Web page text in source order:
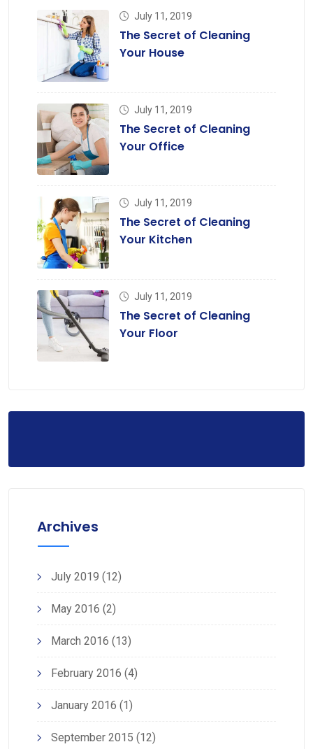
July 11, 2019
The Secret of Cleaning
Your House
July 11, 2019
The Secret of Cleaning
Your Office
July 11, 2019
The Secret of Cleaning
Your Kitchen
July 11, 2019
The Secret of Cleaning
Your Floor
Archives
July 2019 (12)
May 2016 (2)
March 2016 (13)
February 2016 (4)
January 2016 (1)
September 2015 (12)